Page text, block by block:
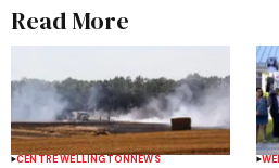
Read More
CENTRE WELLINGTONNEWS